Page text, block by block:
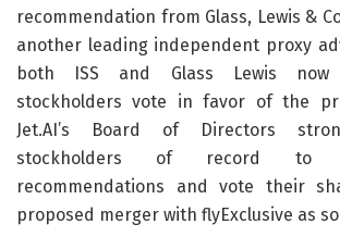
recommendation from Glass, Lewis &
another leading independent proxy
both ISS and Glass Lewis now
stockholders vote in favor of the
Jet.AI’s Board of Directors
stockholders of record to
recommendations and vote their
proposed merger with flyExclusive as